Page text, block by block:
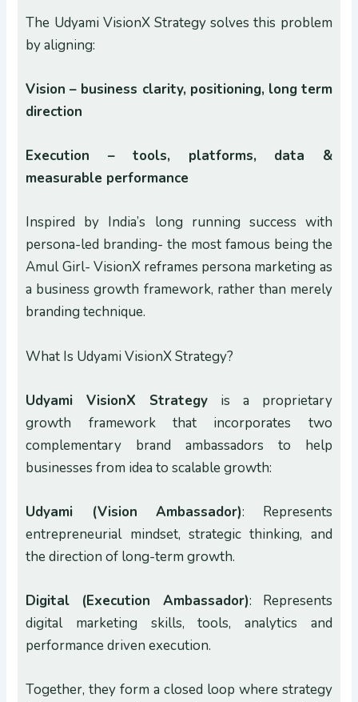
The Udyami VisionX Strategy solves this problem
by aligning:
Vision – business clarity, positioning, long term
direction
Execution – tools, platforms, data &
measurable performance
Inspired by India’s long running success with
persona-led branding- the most famous being the
Amul Girl- VisionX reframes persona marketing as
a business growth framework, rather than merely
branding technique.
What Is Udyami VisionX Strategy?
Udyami VisionX Strategy is a proprietary
growth framework that incorporates two
complementary brand ambassadors to help
businesses from idea to scalable growth:
Udyami (Vision Ambassador): Represents
entrepreneurial mindset, strategic thinking, and
the direction of long-term growth.
Digital (Execution Ambassador): Represents
digital marketing skills, tools, analytics and
performance driven execution.
Together, they form a closed loop where strategy